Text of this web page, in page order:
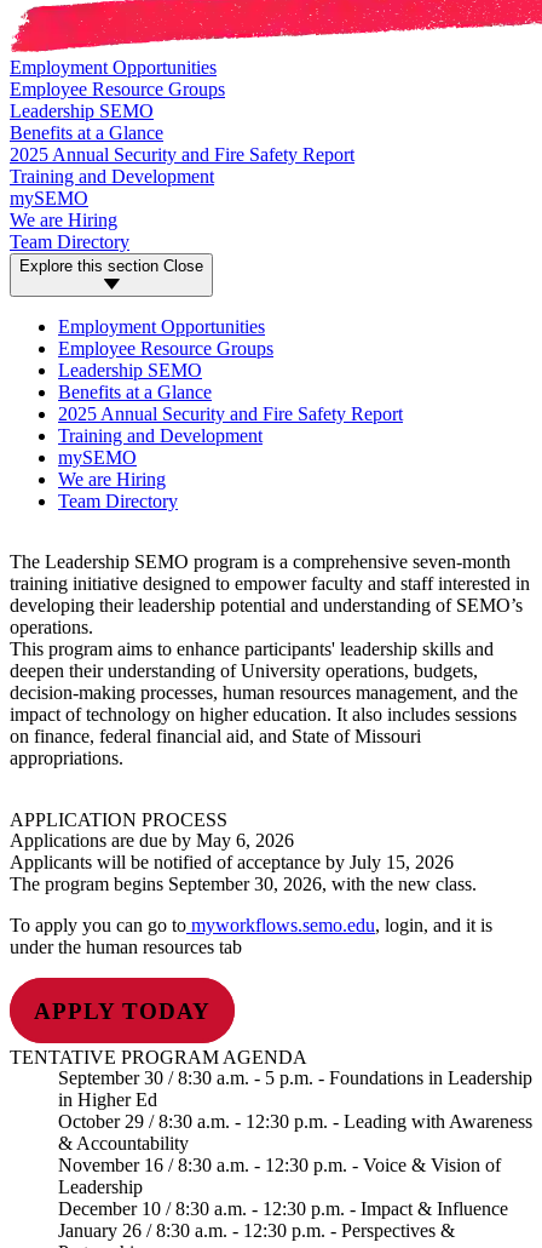
Employment Opportunities
Employee Resource Groups
Leadership SEMO
Benefits at a Glance
2025 Annual Security and Fire Safety Report
Training and Development
mySEMO
We are Hiring
Team Directory
Explore this section Close
Employment Opportunities
Employee Resource Groups
Leadership SEMO
Benefits at a Glance
2025 Annual Security and Fire Safety Report
Training and Development
mySEMO
We are Hiring
Team Directory
The Leadership SEMO program is a comprehensive seven-month
training initiative designed to empower faculty and staff interested in
developing their leadership potential and understanding of SEMO’s
operations.
This program aims to enhance participants' leadership skills and
deepen their understanding of University operations, budgets,
decision-making processes, human resources management, and the
impact of technology on higher education. It also includes sessions
on finance, federal financial aid, and State of Missouri
appropriations.
APPLICATION PROCESS
Applications are due by May 6, 2026
Applicants will be notified of acceptance by July 15, 2026
The program begins September 30, 2026, with the new class.
To apply you can go to myworkflows.semo.edu, login, and it is
under the human resources tab
APPLY TODAY
TENTATIVE PROGRAM AGENDA
September 30 / 8:30 a.m. - 5 p.m. - Foundations in Leadership
in Higher Ed
October 29 / 8:30 a.m. - 12:30 p.m. - Leading with Awareness
& Accountability
November 16 / 8:30 a.m. - 12:30 p.m. - Voice & Vision of
Leadership
December 10 / 8:30 a.m. - 12:30 p.m. - Impact & Influence
January 26 / 8:30 a.m. - 12:30 p.m. - Perspectives &